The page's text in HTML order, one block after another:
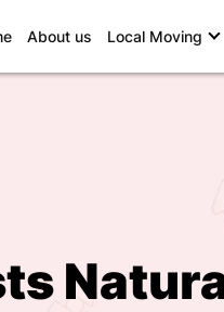
(current)
About us Local Moving